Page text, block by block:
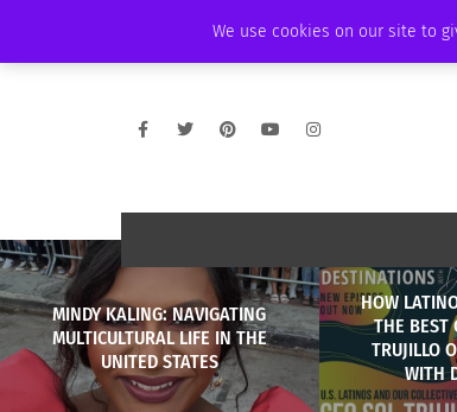
We use cookies on our site to
AMBASSADOR PODCAST
MINDY KALING: NAVIGATING
MULTICULTURAL LIFE IN THE
UNITED STATES
HOW
THE BEST
TRUJILLO
WITH